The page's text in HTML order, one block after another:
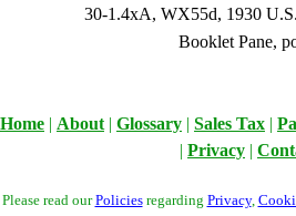
30-1.4xA, WX55d, 1930
Booklet Pane,
Home | About | Glossary | Sales Tax |
| Privacy |
Please read ourPoliciesregarding Privacy,